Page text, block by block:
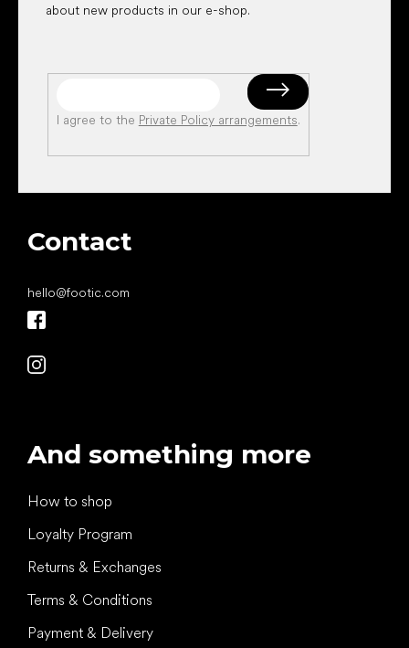
about new products in our e-shop.
I agree to the Private Policy arrangements.
Contact
hello@footic.com
And something more
How to shop
Loyalty Program
Returns & Exchanges
Terms & Conditions
Payment & Delivery